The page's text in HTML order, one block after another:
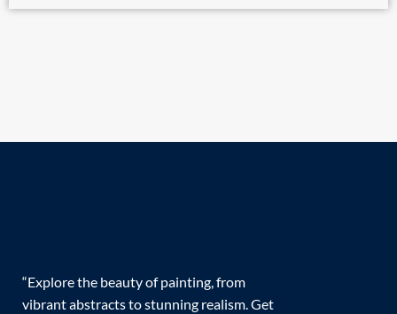
“Explore the beauty of painting, from
vibrant abstracts to stunning realism. Get